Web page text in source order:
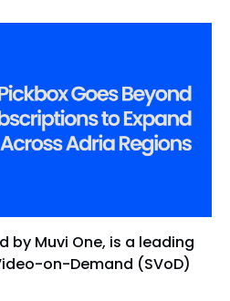
by Muvi One, is a leading
on-Demand (SVoD)